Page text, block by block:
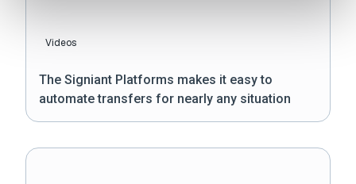
Videos
The Signiant Platforms makes it easy to
automate transfers for nearly any situation